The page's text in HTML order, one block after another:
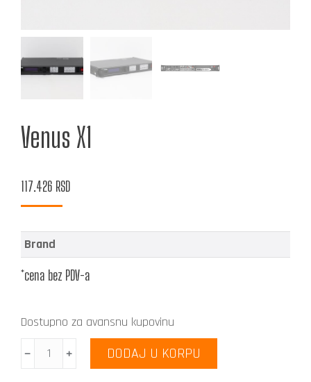
Venus X1
117.426 RSD
Brand
*cena bez PDV-a
Dostupno za avansnu kupovinu
Venus
﹣ ﹢ DODAJ U KORPU